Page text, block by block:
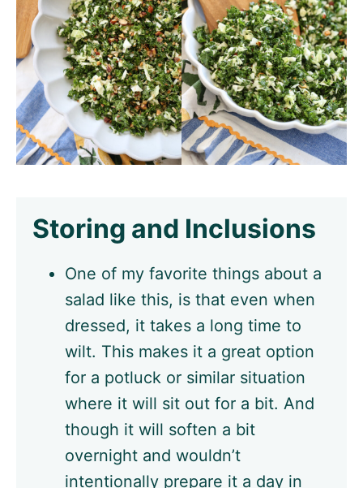
Storing and Inclusions
One of my favorite things about a
salad like this, is that even when
dressed, it takes a long time to
wilt. This makes it a great option
for a potluck or similar situation
where it will sit out for a bit. And
though it will soften a bit
overnight and wouldn’t
intentionally prepare it a day in